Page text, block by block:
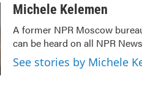
aMichele Kelemen
A former NPR Moscow
can be heard on all NPR
See stories by Michele